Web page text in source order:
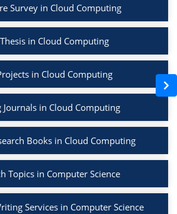
Survey in Cloud Computing
in Cloud Computing
in Cloud Computing
Journals in Cloud Computing
Books in Cloud Computing
Topics in Computer Science
Services in Computer Science